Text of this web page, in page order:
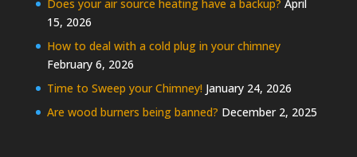
Does your air source heating have a backup? April
15, 2026
How to deal with a cold plug in your chimney
February 6, 2026
Time to Sweep your Chimney! January 24, 2026
Are wood burners being banned? December 2, 2025